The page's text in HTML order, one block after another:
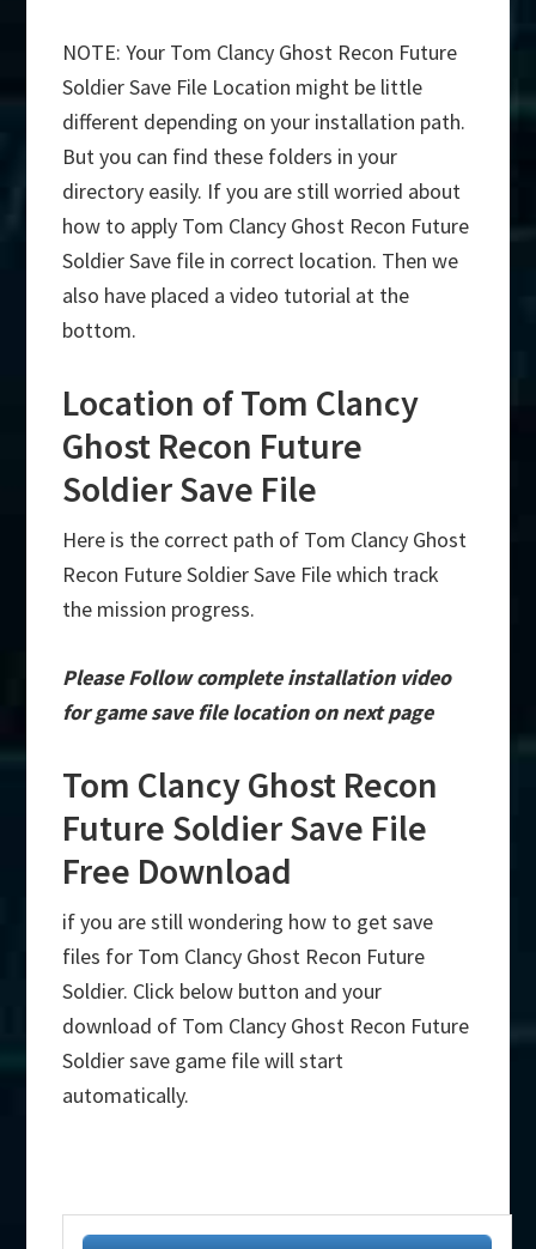
NOTE: Your Tom Clancy Ghost Recon Future
Soldier Save File Location might be little
different depending on your installation path.
But you can find these folders in your
directory easily. If you are still worried about
how to apply Tom Clancy Ghost Recon Future
Soldier Save file in correct location. Then we
also have placed a video tutorial at the
bottom.
Location of Tom Clancy
Ghost Recon Future
Soldier Save File
Here is the correct path of Tom Clancy Ghost
Recon Future Soldier Save File which track
the mission progress.
Please Follow complete installation video
for game save file location on next page
Tom Clancy Ghost Recon
Future Soldier Save File
Free Download
if you are still wondering how to get save
files for Tom Clancy Ghost Recon Future
Soldier. Click below button and your
download of Tom Clancy Ghost Recon Future
Soldier save game file will start
automatically.